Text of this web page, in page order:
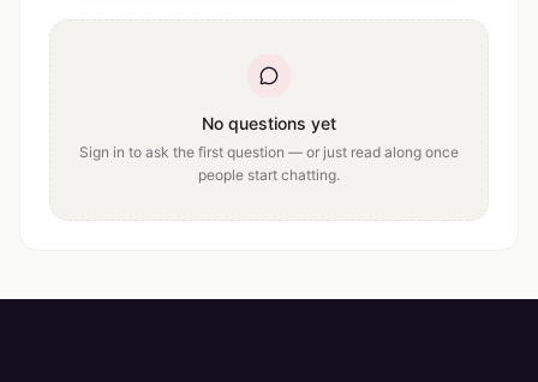
No questions yet
Sign in to ask the first question — or just read along once
people start chatting.